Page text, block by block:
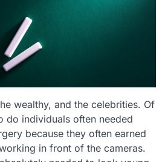
wealthy, and the celebrities. Of
do individuals often needed
because they often earned
in front of the cameras.